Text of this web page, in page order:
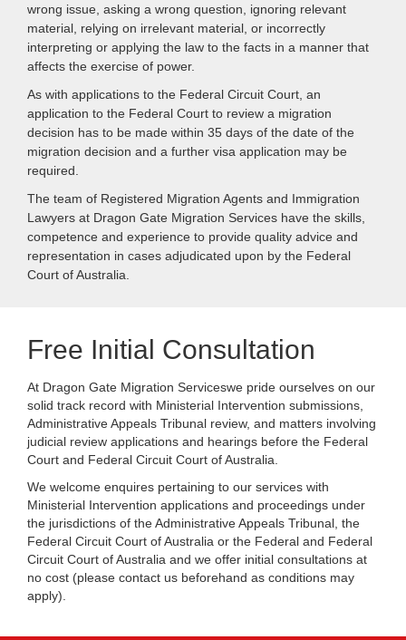
wrong issue, asking a wrong question, ignoring relevant
material, relying on irrelevant material, or incorrectly
interpreting or applying the law to the facts in a manner that
affects the exercise of power.
As with applications to the Federal Circuit Court, an
application to the Federal Court to review a migration
decision has to be made within 35 days of the date of the
migration decision and a further visa application may be
required.
The team of Registered Migration Agents and Immigration
Lawyers at Dragon Gate Migration Services have the skills,
competence and experience to provide quality advice and
representation in cases adjudicated upon by the Federal
Court of Australia.
Free Initial Consultation
At Dragon Gate Migration Serviceswe pride ourselves on our
solid track record with Ministerial Intervention submissions,
Administrative Appeals Tribunal review, and matters involving
judicial review applications and hearings before the Federal
Court and Federal Circuit Court of Australia.
We welcome enquires pertaining to our services with
Ministerial Intervention applications and proceedings under
the jurisdictions of the Administrative Appeals Tribunal, the
Federal Circuit Court of Australia or the Federal and Federal
Circuit Court of Australia and we offer initial consultations at
no cost (please contact us beforehand as conditions may
apply).